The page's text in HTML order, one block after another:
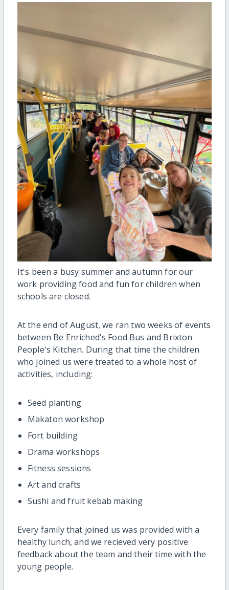
It's been a busy summer and autumn for our
work providing food and fun for children when
schools are closed.
At the end of August, we ran two weeks of events
between Be Enriched's Food Bus and Brixton
People's Kitchen. During that time the children
who joined us were treated to a whole host of
activities, including:
Seed planting
Makaton workshop
Fort building
Drama workshops
Fitness sessions
Art and crafts
Sushi and fruit kebab making
Every family that joined us was provided with a
healthy lunch, and we recieved very positive
feedback about the team and their time with the
young people.